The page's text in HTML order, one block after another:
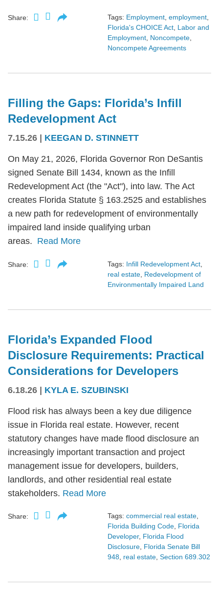
Share: Tags: Employment, employment,
Florida's CHOICE Act, Labor and
Employment, Noncompete,
Noncompete Agreements
Filling the Gaps: Florida’s Infill
Redevelopment Act
7.15.26 KEEGAN D. STINNETT
On May 21, 2026, Florida Governor Ron DeSantis
signed Senate Bill 1434, known as the Infill
Redevelopment Act (the "Act"), into law. The Act
creates Florida Statute § 163.2525 and establishes
a new path for redevelopment of environmentally
impaired land inside qualifying urban
areas. Read More
Share: Tags: Infill Redevelopment Act
real estate Redevelopment of
Environmentally Impaired Land
Florida’s Expanded Flood
Disclosure Requirements: Practical
Considerations for Developers
6.18.26 | KYLA E. SZUBINSKI
Flood risk has always been a key due diligence
issue in Florida real estate. However, recent
statutory changes have made flood disclosure an
increasingly important transaction and project
management issue for developers, builders,
landlords, and other residential real estate
stakeholders. Read More
Share: Tags: commercial real estate,
Florida Building Code, Florida
Developer, Florida Flood
Disclosure, Florida Senate Bill
948, real estate, Section 689.302